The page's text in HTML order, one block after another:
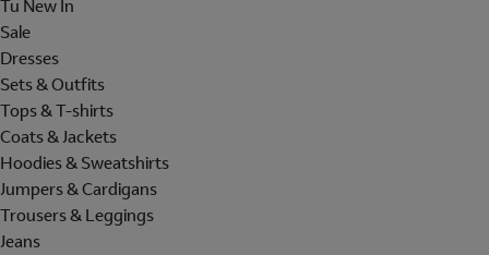
Tu New In
Sale
Dresses
Sets & Outfits
Tops & T-shirts
Coats & Jackets
Hoodies & Sweatshirts
Jumpers & Cardigans
Trousers & Leggings
Jeans